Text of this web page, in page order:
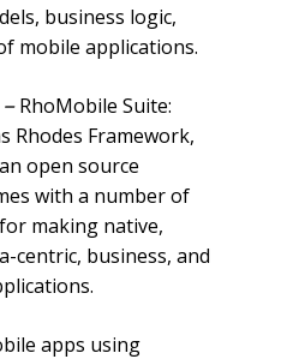
business logic,
mobile applications.
– RhoMobile Suite:
Rhodes Framework,
open source
with a number of
making native,
centric, business, and
apps using